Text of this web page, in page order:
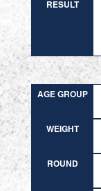
RESULT
AGE GROUP
WEIGHT
ROUND